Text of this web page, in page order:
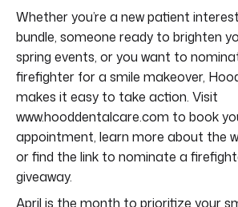
Whether you’re a new patient
bundle, someone ready to brighten
spring events, or you want to
firefighter for a smile makeover,
makes it easy to take action. Visit
www.hooddentalcare.com to book
appointment, learn more about the
or find the link to nominate a
giveaway.
April is the month to prioritize your